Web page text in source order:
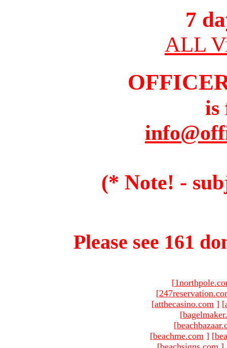
7
ALL
is
(* Note! -
Please see 161
[
[
[atthecasino.com ] [
[
[
[beachme.com ] [